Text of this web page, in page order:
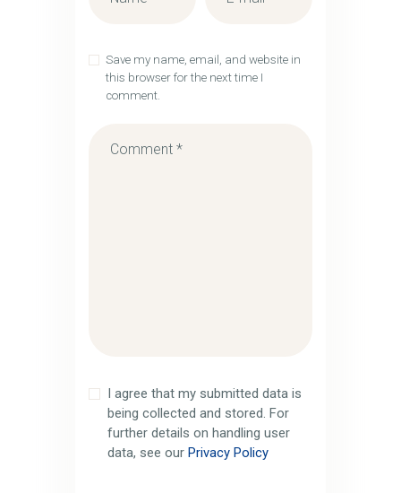
Save my name, email, and website in
this browser for the next time I
comment.
I agree that my submitted data is
being collected and stored. For
further details on handling user
data, see our Privacy Policy